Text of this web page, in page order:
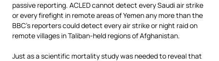
passive reporting. ACLED cannot detect every Saudi air strike
or every firefight in remote areas of Yemen any more than the
BBC’s reporters could detect every air strike or night raid on
remote villages in Taliban-held regions of Afghanistan.
Just as a scientific mortality study was needed to reveal that